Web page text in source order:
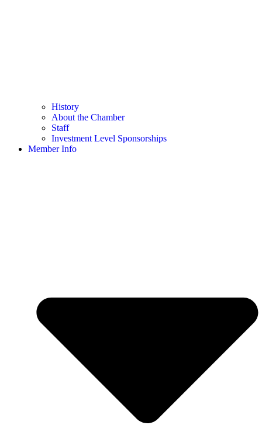
History
About the Chamber
Staff
Investment Level Sponsorships
Member Info